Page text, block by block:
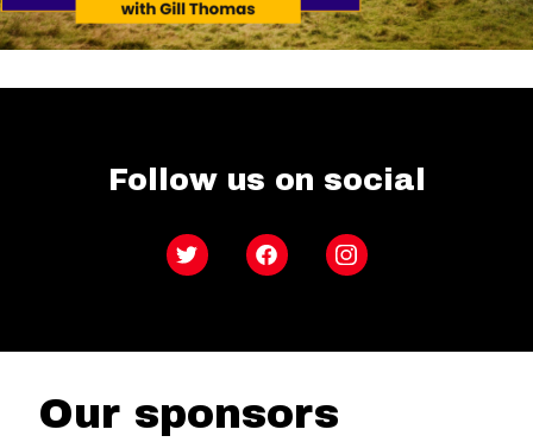
Follow us on social
Twitter FacebookInstagram
Our sponsors